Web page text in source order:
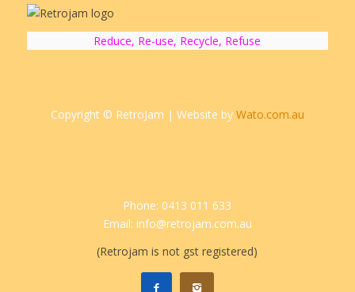
Reduce, Re-use, Recycle, Refuse
Copyright © RetroJam | Website by Wato.com.au
Phone: 0413 011 633
Email: info@retrojam.com.au
(Retrojam is not gst registered)